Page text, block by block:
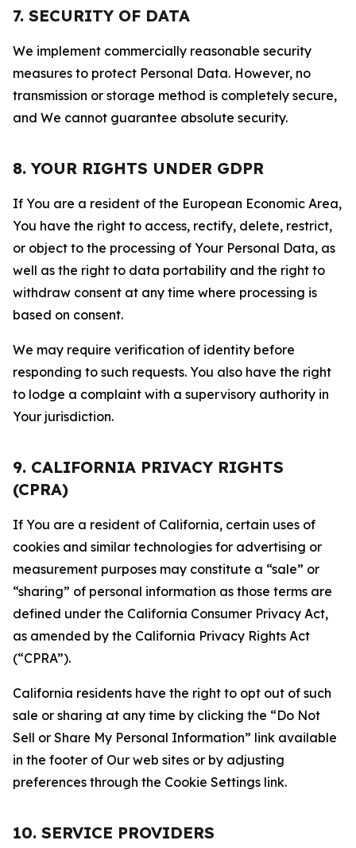
7. SECURITY OF DATA
We implement commercially reasonable security
measures to protect Personal Data. However, no
transmission or storage method is completely secure,
and We cannot guarantee absolute security.
8. YOUR RIGHTS UNDER GDPR
If You are a resident of the European Economic Area,
You have the right to access, rectify, delete, restrict,
or object to the processing of Your Personal Data, as
well as the right to data portability and the right to
withdraw consent at any time where processing is
based on consent.
We may require verification of identity before
responding to such requests. You also have the right
to lodge a complaint with a supervisory authority in
Your jurisdiction.
9. CALIFORNIA PRIVACY RIGHTS
(CPRA)
If You are a resident of California, certain uses of
cookies and similar technologies for advertising or
measurement purposes may constitute a “sale” or
“sharing” of personal information as those terms are
defined under the California Consumer Privacy Act,
as amended by the California Privacy Rights Act
(“CPRA”).
California residents have the right to opt out of such
sale or sharing at any time by clicking the “Do Not
Sell or Share My Personal Information” link available
in the footer of Our web sites or by adjusting
preferences through the Cookie Settings link.
10. SERVICE PROVIDERS